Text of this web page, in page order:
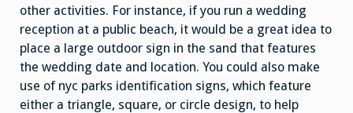
other activities. For instance, if you run a wedding
reception at a public beach, it would be a great idea to
place a large outdoor sign in the sand that features
the wedding date and location. You could also make
use of nyc parks identification signs, which feature
either a triangle, square, or circle design, to help